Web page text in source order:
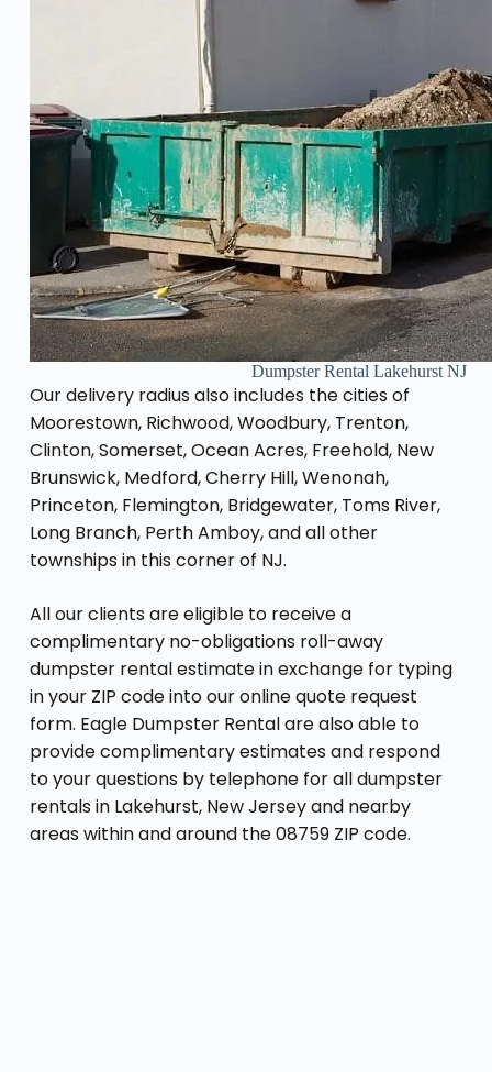
Dumpster Rental Lakehurst NJ
Our delivery radius also includes the cities of
Moorestown, Richwood, Woodbury, Trenton,
Clinton, Somerset, Ocean Acres, Freehold, New
Brunswick, Medford, Cherry Hill, Wenonah,
Princeton, Flemington, Bridgewater, Toms River,
Long Branch, Perth Amboy, and all other
townships in this corner of NJ.
All our clients are eligible to receive a
complimentary no-obligations roll-away
dumpster rental estimate in exchange for typing
in your ZIP code into our online quote request
form. Eagle Dumpster Rental are also able to
provide complimentary estimates and respond
to your questions by telephone for all dumpster
rentals in Lakehurst, New Jersey and nearby
areas within and around the 08759 ZIP code.